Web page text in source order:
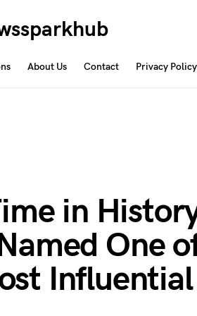
About Us Contact Privacy Policy
in
One
Influential